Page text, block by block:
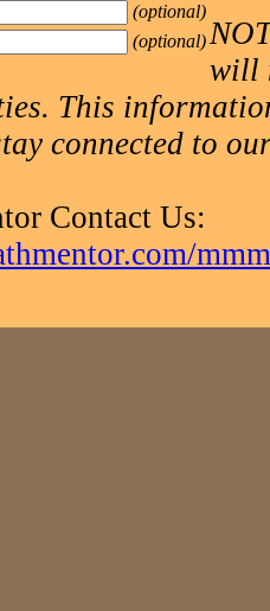
(optional)
(optional)
will
This
connected to
Contact Us: